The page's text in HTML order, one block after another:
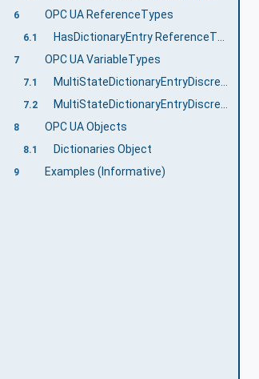
6 OPC UA ReferenceTypes
6.1
7 OPC UA VariableTypes
7.1
7.2
8 OPC UA Objects
8.1 Dictionaries Object
9 Examples (Informative)